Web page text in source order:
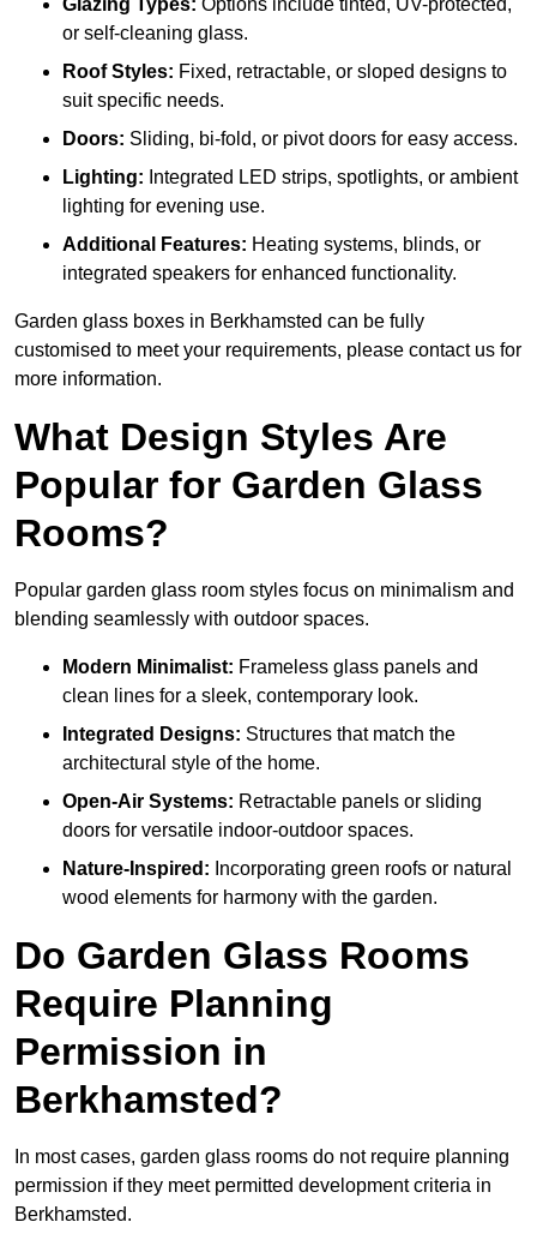
Glazing Types: Options include tinted, UV-protected,
or self-cleaning glass.
Roof Styles: Fixed, retractable, or sloped designs to
suit specific needs.
Doors: Sliding, bi-fold, or pivot doors for easy access.
Lighting: Integrated LED strips, spotlights, or ambient
lighting for evening use.
Additional Features: Heating systems, blinds, or
integrated speakers for enhanced functionality.
Garden glass boxes in Berkhamsted can be fully
customised to meet your requirements, please contact us for
more information.
What Design Styles Are
Popular for Garden Glass
Rooms?
Popular garden glass room styles focus on minimalism and
blending seamlessly with outdoor spaces.
Modern Minimalist: Frameless glass panels and
clean lines for a sleek, contemporary look.
Integrated Designs: Structures that match the
architectural style of the home.
Open-Air Systems: Retractable panels or sliding
doors for versatile indoor-outdoor spaces.
Nature-Inspired: Incorporating green roofs or natural
wood elements for harmony with the garden.
Do Garden Glass Rooms
Require Planning
Permission in
Berkhamsted?
In most cases, garden glass rooms do not require planning
permission if they meet permitted development criteria in
Berkhamsted.